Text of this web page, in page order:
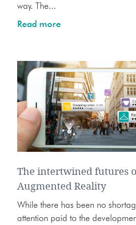
way. The...
Read more
The intertwined futures
Augmented Reality
While there has been no
attention paid to the